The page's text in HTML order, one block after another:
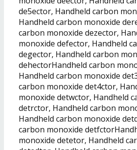
de5ector, Handheld carbon
Handheld carbon monoxide
carbon monoxide dezector,
monoxide defector, Handheld
degector, Handheld carbon
dehectorHandheld carbon
Handheld carbon monoxide
carbon monoxide det4ctor,
monoxide detwctor, Handheld
detrctor, Handheld carbon
Handheld carbon monoxide
carbon monoxide
monoxide detetor, Handheld